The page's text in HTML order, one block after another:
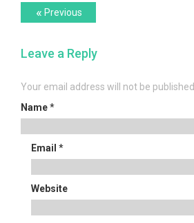
Post
Previous
post:
« Previous
Leave a Reply
Your email address will not be published.
Name*
Email *
Website